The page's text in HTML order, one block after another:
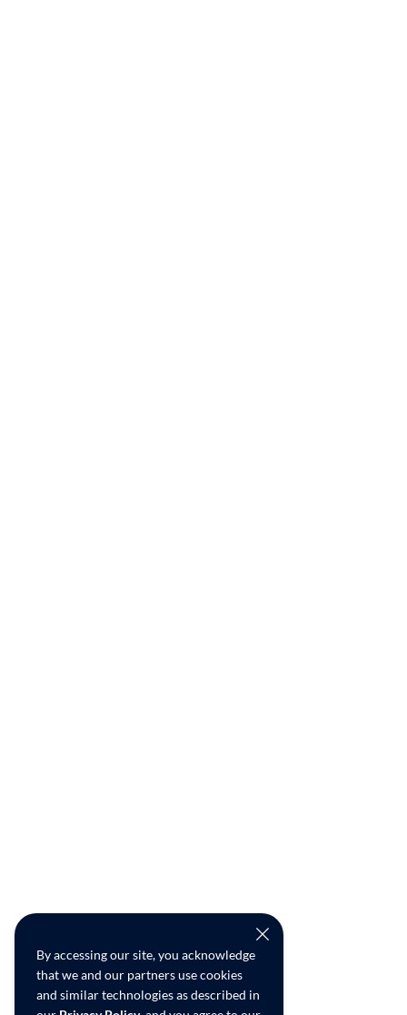
By accessing our site, you acknowledge
that we and our partners use cookies
and similar technologies as described in